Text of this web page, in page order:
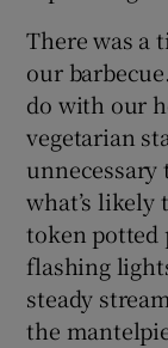
There was a
our
do with our
vegetarian
unnecessary
what’s likely
token potted
flashing
steady
the